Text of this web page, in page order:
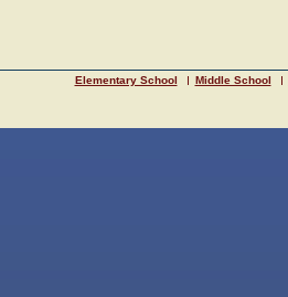
Elementary School Middle School